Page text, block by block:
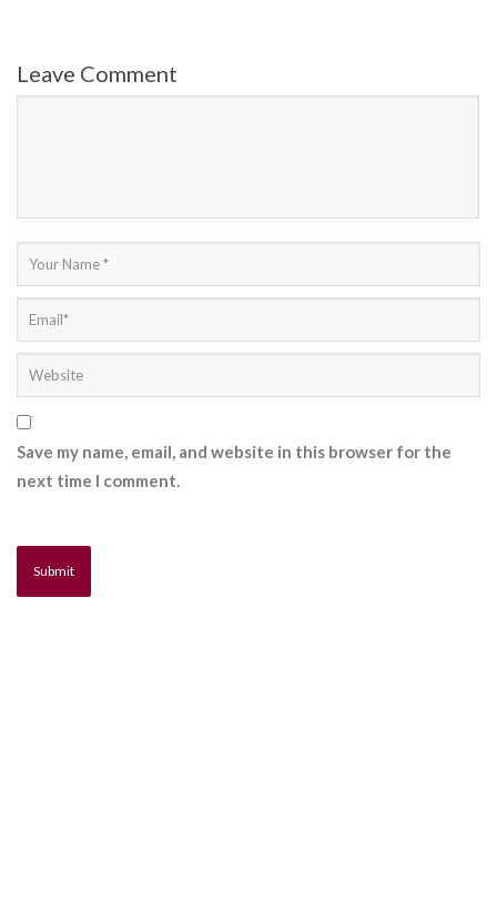
Leave Comment
Save my name, email, and website in this browser for the
next time I comment.